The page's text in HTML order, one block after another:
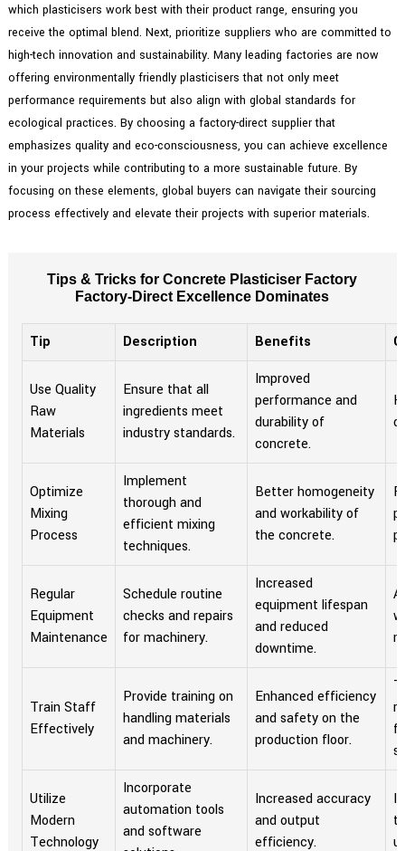
which plasticisers work best with their product range, ensuring you
receive the optimal blend. Next, prioritize suppliers who are committed to
high-tech innovation and sustainability. Many leading factories are now
offering environmentally friendly plasticisers that not only meet
performance requirements but also align with global standards for
ecological practices. By choosing a factory-direct supplier that
emphasizes quality and eco-consciousness, you can achieve excellence
in your projects while contributing to a more sustainable future. By
focusing on these elements, global buyers can navigate their sourcing
process effectively and elevate their projects with superior materials.
Tips & Tricks for Concrete Plasticiser Factory
Factory-Direct Excellence Dominates
Tip Description Benefits
Use Quality
Raw
Materials
Ensure that all
ingredients meet
industry standards.
Improved
performance and
durability of
concrete.
Optimize
Mixing
Process
Implement
thorough and
efficient mixing
techniques.
Better homogeneity
and workability of
the concrete.
Regular
Equipment
Maintenance
Schedule routine
checks and repairs
for machinery.
Increased
equipment lifespan
and reduced
downtime.
Train Staff
Effectively
Provide training on
handling materials
and machinery.
Enhanced efficiency
and safety on the
production floor.
Utilize
Modern
Technology
Incorporate
automation tools
and software
Increased accuracy
and output
efficiency.